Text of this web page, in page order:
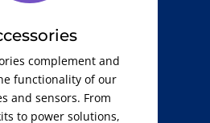
complement and
functionality of our
and sensors. From
to power solutions,